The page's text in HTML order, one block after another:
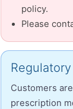
policy.
Please
Customers
prescription